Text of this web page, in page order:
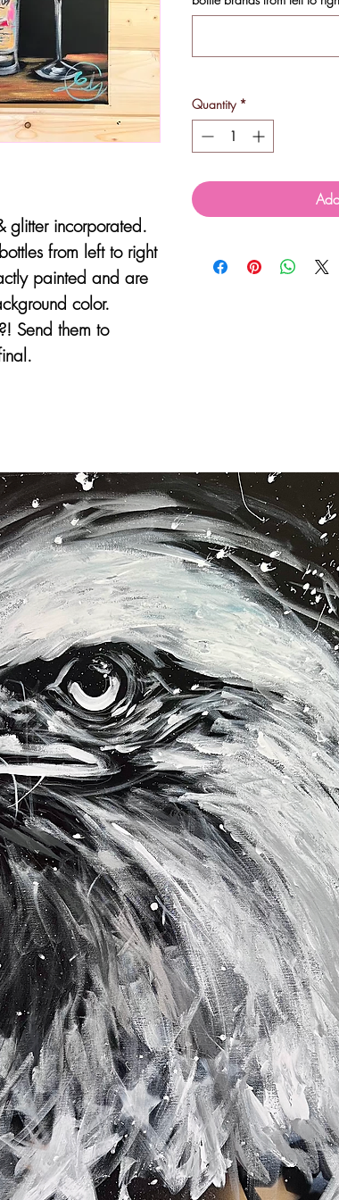
glitter incorporated.
from left to right
painted and are
color.
Send them to
Quantity *